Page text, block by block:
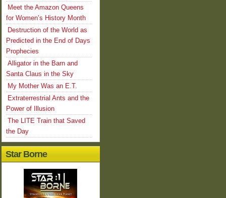
Meet the Amazon Queens
for Women’s History Month
Destruction of the World as
Predicted in the End of Days
Prophecies
Alligator in the Barn and
Santa Claus in the Sky
My Mother Was an E.T.
Extraterrestrial Ants and the
Power of Illusion
The LITE Train that Saved
the Day
Star Borne